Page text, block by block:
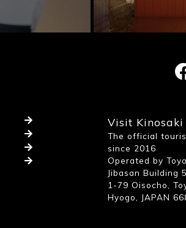
Visit Kinosaki
The official
since 2016
Operated by
Jibasan Building
1-79 Oisocho,
Hyogo, JAPAN